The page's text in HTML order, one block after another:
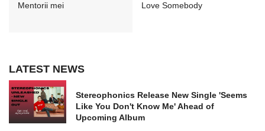
Mentorii mei Love Somebody
LATEST NEWS
Stereophonics Release New Single 'Seems
Like You Don't Know Me' Ahead of
Upcoming Album